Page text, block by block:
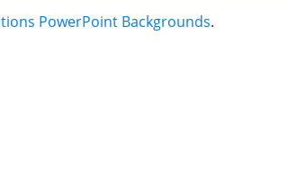
PowerPoint Backgrounds.